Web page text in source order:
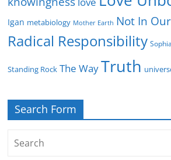
Igan metabiology Mother Earth Not In
Radical Responsibility Sophia
Standing Rock The WayTruth
Search Form